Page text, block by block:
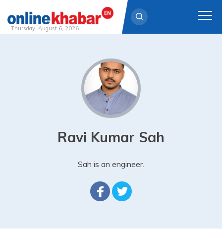
Thursday, August 6, 2026
Ravi Kumar Sah
Sah is an engineer.